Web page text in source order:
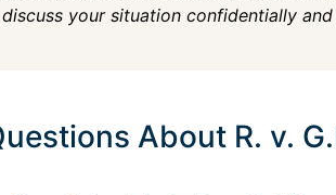
your situation confidentially
About R. v.